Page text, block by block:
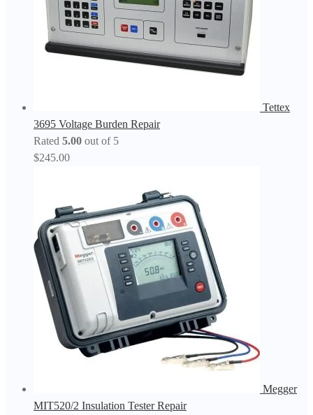
Tettex
3695 Voltage Burden Repair
Rated 5.00 out of 5
$245.00
Megger
MIT520/2 Insulation Tester Repair